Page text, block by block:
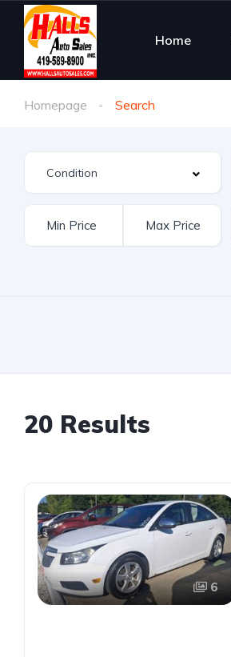
Home
Homepage Search
20 Results
6